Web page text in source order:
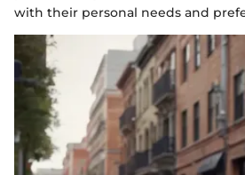
with their personal needs and